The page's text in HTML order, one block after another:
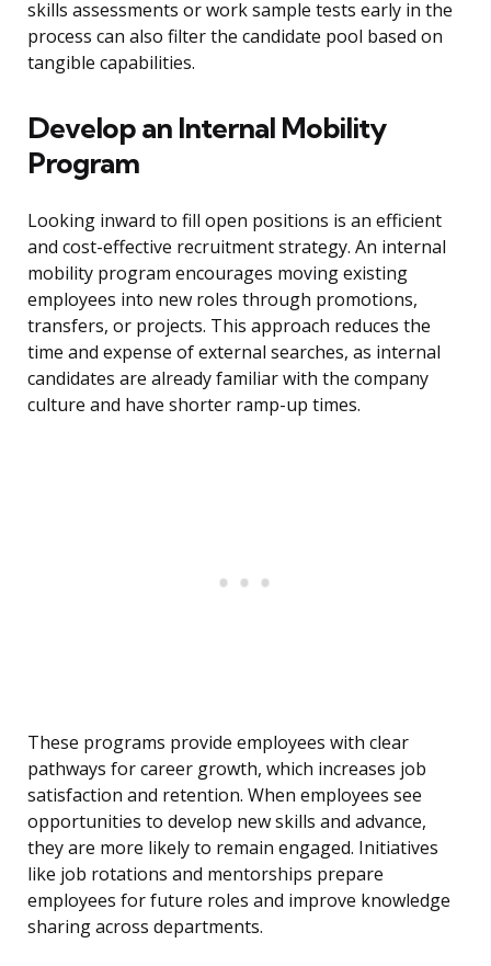
skills assessments or work sample tests early in the
process can also filter the candidate pool based on
tangible capabilities.
Develop an Internal Mobility
Program
Looking inward to fill open positions is an efficient
and cost-effective recruitment strategy. An internal
mobility program encourages moving existing
employees into new roles through promotions,
transfers, or projects. This approach reduces the
time and expense of external searches, as internal
candidates are already familiar with the company
culture and have shorter ramp-up times.
These programs provide employees with clear
pathways for career growth, which increases job
satisfaction and retention. When employees see
opportunities to develop new skills and advance,
they are more likely to remain engaged. Initiatives
like job rotations and mentorships prepare
employees for future roles and improve knowledge
sharing across departments.